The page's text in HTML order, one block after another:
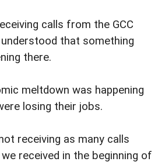
calls from the GCC
that something
there.
meltdown was happening
losing their jobs.
receiving as many calls
received in the beginning of